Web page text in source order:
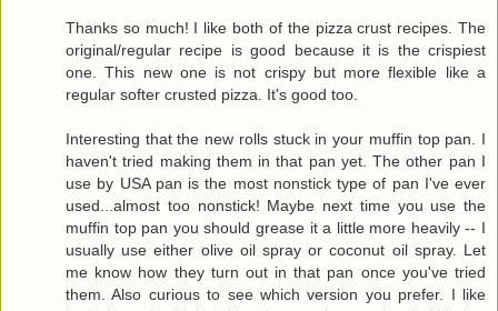
Thanks so much! I like both of the pizza crust recipes. The
original/regular recipe is good because it is the crispiest
one. This new one is not crispy but more flexible like a
regular softer crusted pizza. It's good too.
Interesting that the new rolls stuck in your muffin top pan. I
haven't tried making them in that pan yet. The other pan I
use by USA pan is the most nonstick type of pan I've ever
used...almost too nonstick! Maybe next time you use the
muffin top pan you should grease it a little more heavily -- I
usually use either olive oil spray or coconut oil spray. Let
me know how they turn out in that pan once you've tried
them. Also curious to see which version you prefer. I like